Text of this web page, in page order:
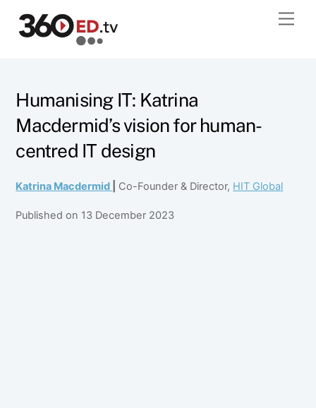
content
Humanising IT: Katrina
Macdermid’s vision for human-
centred IT design
Katrina Macdermid Co-Founder & Director, HIT Global
Published on 13 December 2023